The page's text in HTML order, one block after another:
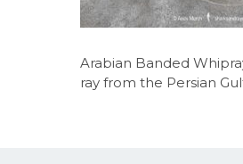
Arabian Banded
ray from the Persian